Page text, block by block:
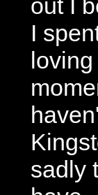
out I
I
sadly